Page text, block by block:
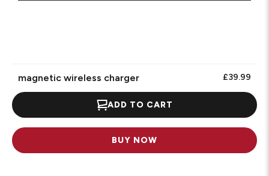
magnetic wireless charger £39.99
ADD TO CART
BUY NOW